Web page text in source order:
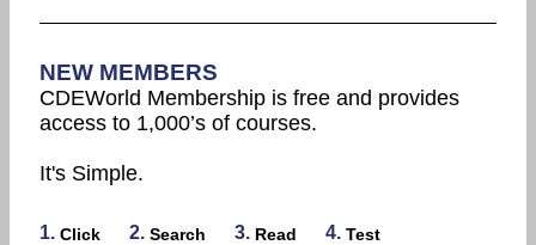
NEW MEMBERS
CDEWorld Membership is free and provides
access to 1,000’s of courses.
It's Simple.
1. Click 2. Search 3. Read 4. Test